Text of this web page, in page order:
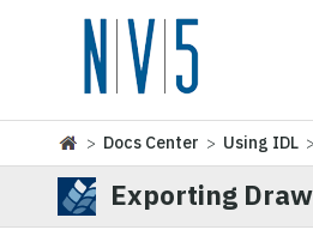
> Docs Center > Using IDL
Exporting